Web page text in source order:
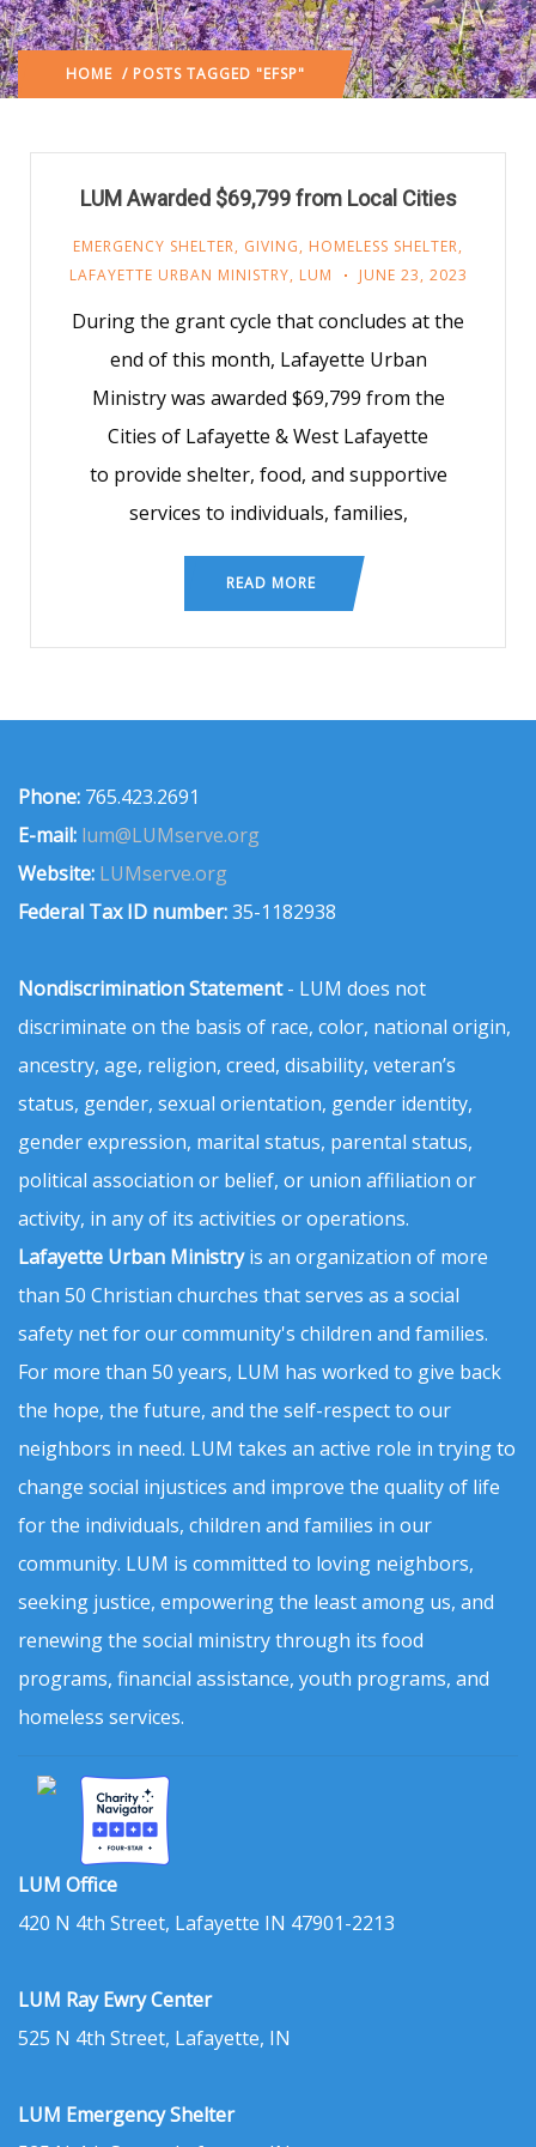
HOME / POSTS TAGGED "EFSP"
LUM Awarded $69,799 from Local Cities
EMERGENCY SHELTER, GIVING, HOMELESS SHELTER,
LAFAYETTE URBAN MINISTRY, LUM JUNE 23, 2023
During the grant cycle that concludes at the
end of this month, Lafayette Urban
Ministry was awarded $69,799 from the
Cities of Lafayette & West Lafayette
to provide shelter, food, and supportive
services to individuals, families,
READ MORE
Phone: 765.423.2691
E-mail: lum@LUMserve.org
Website: LUMserve.org
Federal Tax ID number:35-1182938
Nondiscrimination Statement- LUM does not
discriminate on the basis of race, color, national origin,
ancestry, age, religion, creed, disability, veteran’s
status, gender, sexual orientation, gender identity,
gender expression, marital status, parental status,
political association or belief, or union affiliation or
activity, in any of its activities or operations.
Lafayette Urban Ministryis an organization of more
than 50 Christian churches that serves as a social
safety net for our community's children and families.
For more than 50 years, LUM has worked to give back
the hope, the future, and the self-respect to our
neighbors in need. LUM takes an active role in trying to
change social injustices and improve the quality of life
for the individuals, children and families in our
community. LUM is committed to loving neighbors,
seeking justice, empowering the least among us, and
renewing the social ministry through its food
programs, financial assistance, youth programs, and
homeless services.
LUM Office
420 N 4th Street, Lafayette IN 47901-2213
LUM Ray Ewry Center
525 N 4th Street, Lafayette, IN
LUM Emergency Shelter